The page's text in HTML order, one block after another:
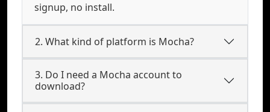
signup, no install.
2. What kind of platform is Mocha?
3. Do I need a Mocha account to
download?